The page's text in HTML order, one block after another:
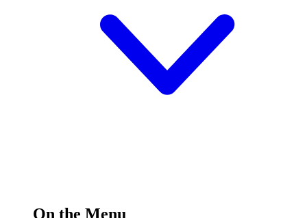
On the Menu